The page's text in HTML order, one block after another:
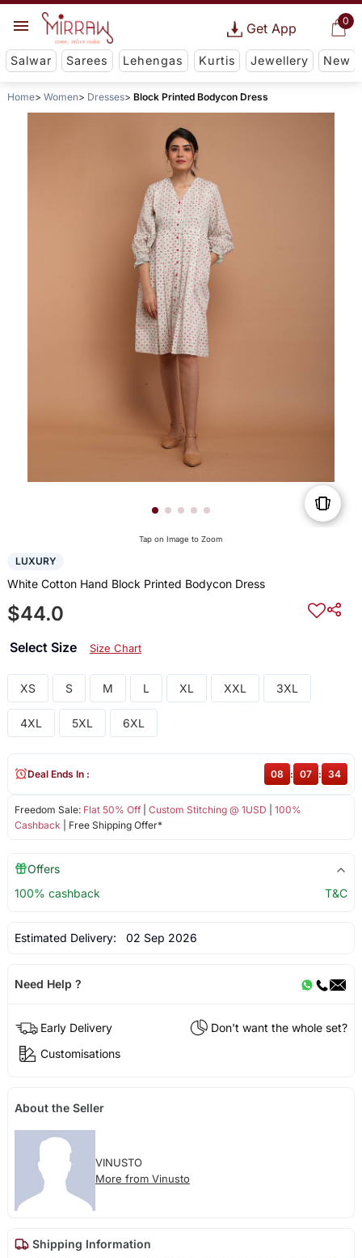
0
Get App
Salwar Sarees Lehengas Kurtis Jewellery New
Home Women Dresses Block Printed Bodycon Dress
Tap on Image to Zoom
LUXURY
White Cotton Hand Block Printed Bodycon Dress
$44.0
Select Size Size Chart
XS S M L XL XXL 3XL
4XL 5XL 6XL
Freedom Sale: Flat 50% Off| Custom Stitching @ 1USD
100%
Cashback | Free Shipping Offer*
Deal Ends In : 08 : 07 : 34
Offers
100% cashback
T&C
Estimated Delivery: 02 Sep 2026
Need Help ?
Early Delivery
Don't want the whole set?
Customisations
About the Seller
VINUSTO
More from Vinusto
Shipping Information